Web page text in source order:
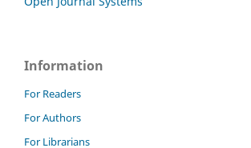
Information
For Readers
For Authors
For Librarians